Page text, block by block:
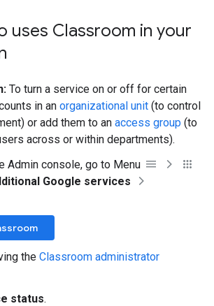
uses Classroom in your
To turn a service on or off for certain
in an organizational unit (to control
or add them to an access group (to
across or within departments).
Admin console, go to Menu
Google services
the Classroom administrator
status.